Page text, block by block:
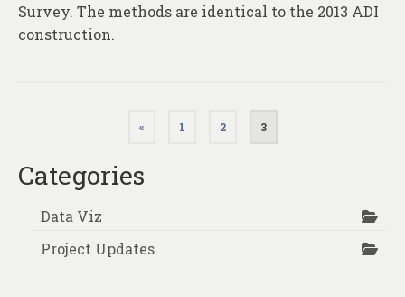
Survey. The methods are identical to the 2013 ADI
construction.
pagination
« 1 2 3
Categories
Data Viz
Project Updates